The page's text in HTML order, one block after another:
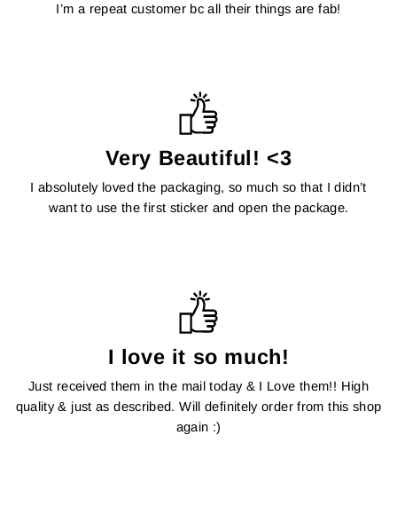
I’m a repeat customer bc all their things are fab!
Very Beautiful! <3
I absolutely loved the packaging, so much so that I didn’t
want to use the first sticker and open the package.
I love it so much!
Just received them in the mail today & I Love them!! High
quality & just as described. Will definitely order from this shop
again :)